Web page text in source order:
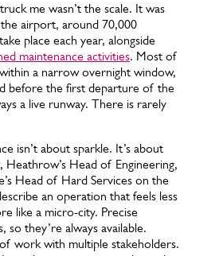
me wasn’t the scale. It was
airport, around 70,000
place each year, alongside
maintenance activities. Most of
a narrow overnight window,
before the first departure of the
a live runway. There is rarely
isn’t about sparkle. It’s about
Heathrow’s Head of Engineering,
Head of Hard Services on the
an operation that feels less
like a micro-city. Precise
so they’re always available.
work with multiple stakeholders.